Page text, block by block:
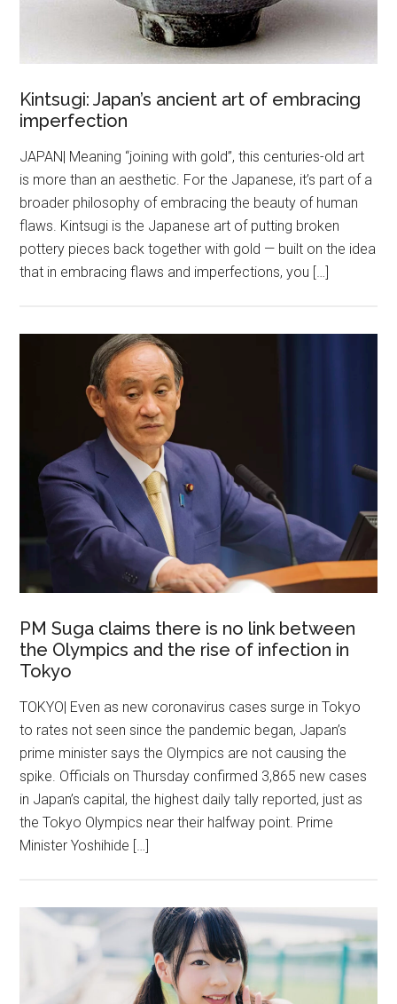
Kintsugi: Japan’s ancient art of embracing
imperfection
JAPAN| Meaning “joining with gold”, this centuries-old art
is more than an aesthetic. For the Japanese, it’s part of a
broader philosophy of embracing the beauty of human
flaws. Kintsugi is the Japanese art of putting broken
pottery pieces back together with gold — built on the idea
that in embracing flaws and imperfections, you […]
PM Suga claims there is no link between
the Olympics and the rise of infection in
Tokyo
TOKYO| Even as new coronavirus cases surge in Tokyo
to rates not seen since the pandemic began, Japan’s
prime minister says the Olympics are not causing the
spike. Officials on Thursday confirmed 3,865 new cases
in Japan’s capital, the highest daily tally reported, just as
the Tokyo Olympics near their halfway point. Prime
Minister Yoshihide […]